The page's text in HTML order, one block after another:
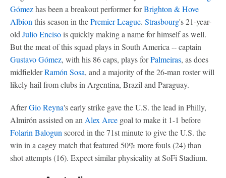
Gómezhas been a breakout performer forBrighton & Hove
Albion this season in thePremier League. Strasbourg's 21-year-
old Julio Encisois quickly making a name for himself as well.
But the meat of this squad plays in South America -- captain
Gustavo Gómez, with his 86 caps, plays forPalmeiras, as does
midfielderRamón Sosa, and a majority of the 26-man roster will
likely hail from clubs in Argentina, Brazil and Paraguay.
AfterGio Reyna's early strike gave the U.S. the lead in Philly,
Almirón assisted on an Alex Arce goal to make it 1-1 before
Folarin Balogun scored in the 71st minute to give the U.S. the
win in a cagey match that featured 50% more fouls (24) than
shot attempts (16). Expect similar physicality at SoFi Stadium.